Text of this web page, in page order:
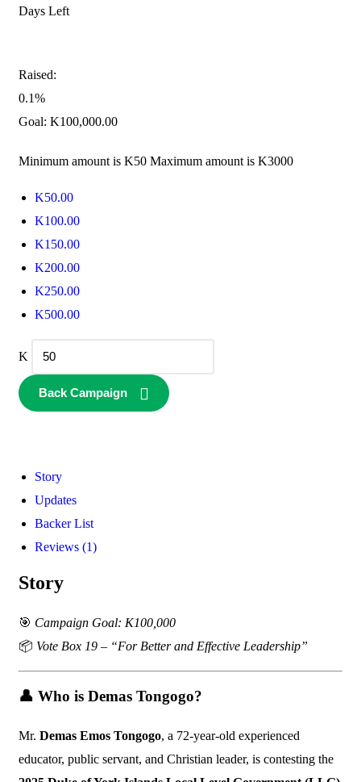
Days Left
Raised:
0.1%
Goal: K100,000.00
Minimum amount is K50 Maximum amount is K3000
K50.00
K100.00
K150.00
K200.00
K250.00
K500.00
K
Back Campaign
Story
Updates
Backer List
Reviews (1)
Story
🎯 Campaign Goal: K100,000
📦 Vote Box 19 – “For Better and Effective Leadership”
👤 Who is Demas Tongogo?
Mr. Demas Emos Tongogo, a 72-year-old experienced
educator, public servant, and Christian leader, is contesting the